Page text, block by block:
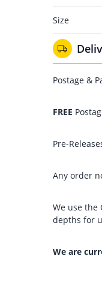
Size
Postage &
FREE
Pre-
Any order
We use the
depths for
We are